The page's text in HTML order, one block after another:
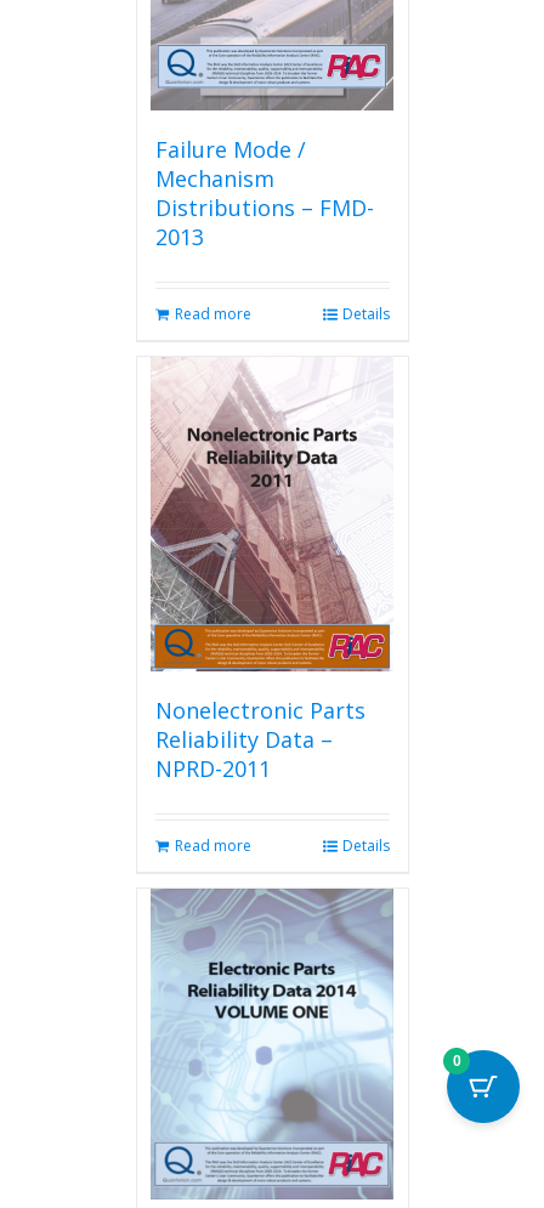
the
product
page
Failure Mode /
Mechanism
Distributions – FMD-
2013
Read more Details
Nonelectronic Parts
Reliability Data –
NPRD-2011
Read more Details
0